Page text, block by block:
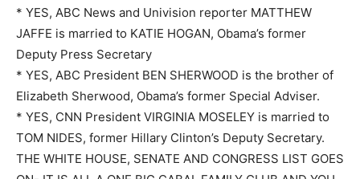
* YES, ABC News and Univision reporter MATTHEW
JAFFE is married to KATIE HOGAN, Obama’s former
Deputy Press Secretary
* YES, ABC President BEN SHERWOOD is the brother of
Elizabeth Sherwood, Obama’s former Special Adviser.
* YES, CNN President VIRGINIA MOSELEY is married to
TOM NIDES, former Hillary Clinton’s Deputy Secretary.
THE WHITE HOUSE, SENATE AND CONGRESS LIST GOES